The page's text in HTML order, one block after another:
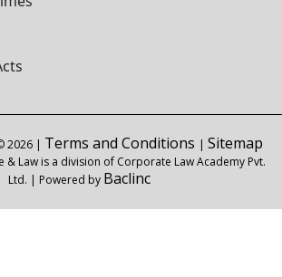
2026 | Terms and Conditions | Sitemap
& Law is a division of Corporate Law Academy Pvt.
Ltd. | Powered by Baclinc